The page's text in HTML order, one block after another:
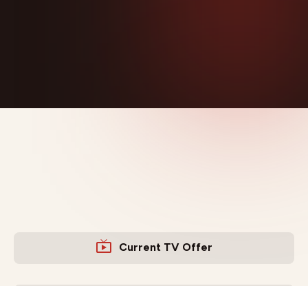
Current TV Offer